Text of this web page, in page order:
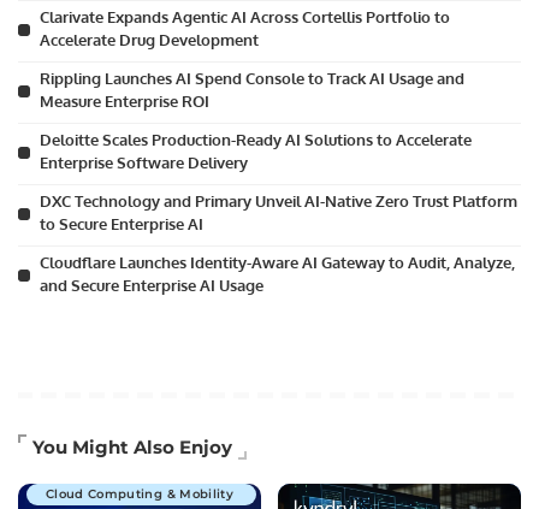
Clarivate Expands Agentic AI Across Cortellis Portfolio to
Accelerate Drug Development
Rippling Launches AI Spend Console to Track AI Usage and
Measure Enterprise ROI
Deloitte Scales Production-Ready AI Solutions to Accelerate
Enterprise Software Delivery
DXC Technology and Primary Unveil AI-Native Zero Trust Platform
to Secure Enterprise AI
Cloudflare Launches Identity-Aware AI Gateway to Audit, Analyze,
and Secure Enterprise AI Usage
You Might Also Enjoy
Artificial Intelligence
Cloud Computing & Mobility